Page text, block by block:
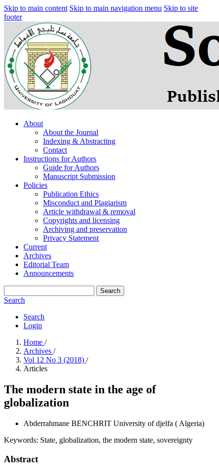
Skip to main content Skip to main navigation menu Skip to site
footer
About
About the Journal
Indexing & Abstracting
Contact
Instructions for Authors
Guide for Authors
Manuscript Submission
Policies
Publication Ethics
Misconduct and Plagiarism
Article withdrawal & removal
Copyrights and licensing
Archiving and preservation
Privacy Statement
Current
Archives
Editorial Team
Announcements
Search
Search
Search
Login
Home /
Archives /
Vol 12 No 3 (2018) /
Articles
The modern state in the age of
globalization
Abderrahmane BENCHRIT University of djelfa ( Algeria)
Keywords: State, globalization, the modern state, sovereignty
Abstract